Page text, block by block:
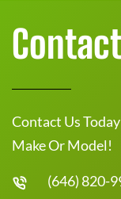
Contact Us
Make Or Model!
(646) 820-